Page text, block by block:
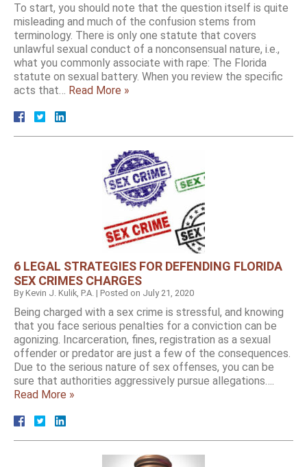
To start, you should note that the question itself is quite
misleading and much of the confusion stems from
terminology. There is only one statute that covers
unlawful sexual conduct of a nonconsensual nature, i.e.,
what you commonly associate with rape: The Florida
statute on sexual battery. When you review the specific
acts that… Read More »
6 LEGAL STRATEGIES FOR DEFENDING FLORIDA
SEX CRIMES CHARGES
ByKevin J. Kulik, P.A. | Posted on July 21, 2020
Being charged with a sex crime is stressful, and knowing
that you face serious penalties for a conviction can be
agonizing. Incarceration, fines, registration as a sexual
offender or predator are just a few of the consequences.
Due to the serious nature of sex offenses, you can be
sure that authorities aggressively pursue allegations….
Read More »